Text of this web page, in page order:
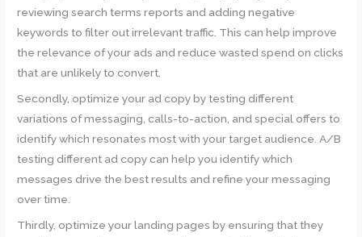
reviewing search terms reports and adding negative
keywords to filter out irrelevant traffic. This can help improve
the relevance of your ads and reduce wasted spend on clicks
that are unlikely to convert.
Secondly, optimize your ad copy by testing different
variations of messaging, calls-to-action, and special offers to
identify which resonates most with your target audience. A/B
testing different ad copy can help you identify which
messages drive the best results and refine your messaging
over time.
Thirdly, optimize your landing pages by ensuring that they